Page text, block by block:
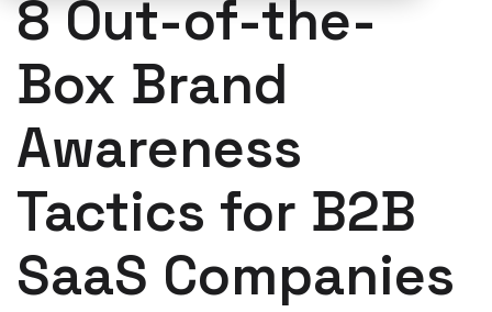
8 Out-of-the-
Box Brand
Awareness
Tactics for B2B
SaaS Companies